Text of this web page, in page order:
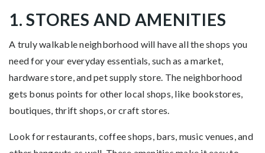
1. STORES AND AMENITIES
A truly walkable neighborhood will have all the shops you
need for your everyday essentials, such as a market,
hardware store, and pet supply store. The neighborhood
gets bonus points for other local shops, like bookstores,
boutiques, thrift shops, or craft stores.
Look for restaurants, coffee shops, bars, music venues, and